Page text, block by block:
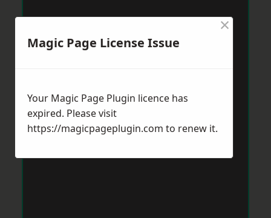
Magic Page License Issue
×
Your Magic Page Plugin licence has
expired. Please visit
https://magicpageplugin.com to renew it.